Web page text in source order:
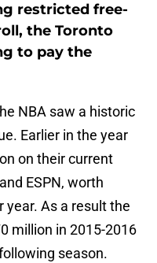
restricted free-
the Toronto
to pay the
NBA saw a historic
Earlier in the year
on their current
ESPN, worth
year. As a result the
million in 2015-2016
season.